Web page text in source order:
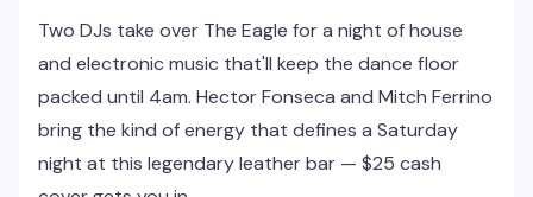
Two DJs take over The Eagle for a night of house
and electronic music that'll keep the dance floor
packed until 4am. Hector Fonseca and Mitch Ferrino
bring the kind of energy that defines a Saturday
night at this legendary leather bar — $25 cash